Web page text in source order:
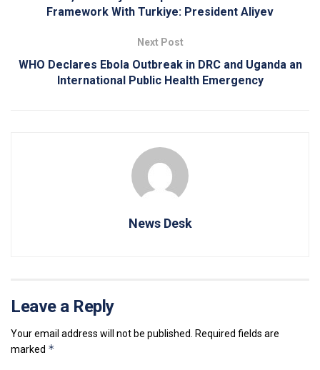
Framework With Turkiye: President Aliyev
Next Post
WHO Declares Ebola Outbreak in DRC and Uganda an
International Public Health Emergency
News Desk
Leave a Reply
Your email address will not be published.
Required fields are
marked *